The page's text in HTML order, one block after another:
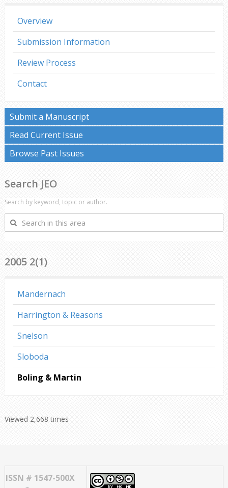
Overview
Submission Information
Review Process
Contact
Submit a Manuscript
Read Current Issue
Browse Past Issues
Search JEO
Search by keyword, topic or author.
Search
in
2005 2(1)
Mandernach
Harrington & Reasons
Snelson
Sloboda
Boling & Martin
Viewed 2,668 times
ISSN # 1547-500X